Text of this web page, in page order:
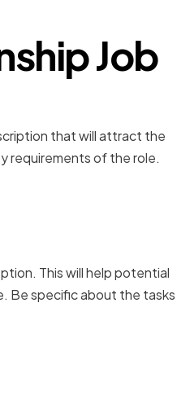
Job
that will attract the
requirements of the role.
This will help potential
Be specific about the tasks